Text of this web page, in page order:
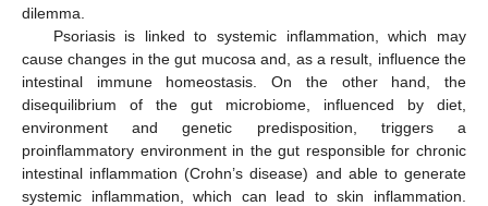
dilemma.
Psoriasis is linked to systemic inflammation, which may
cause changes in the gut mucosa and, as a result, influence the
intestinal immune homeostasis. On the other hand, the
disequilibrium of the gut microbiome, influenced by diet,
environment and genetic predisposition, triggers a
proinflammatory environment in the gut responsible for chronic
intestinal inflammation (Crohn’s disease) and able to generate
systemic inflammation, which can lead to skin inflammation.